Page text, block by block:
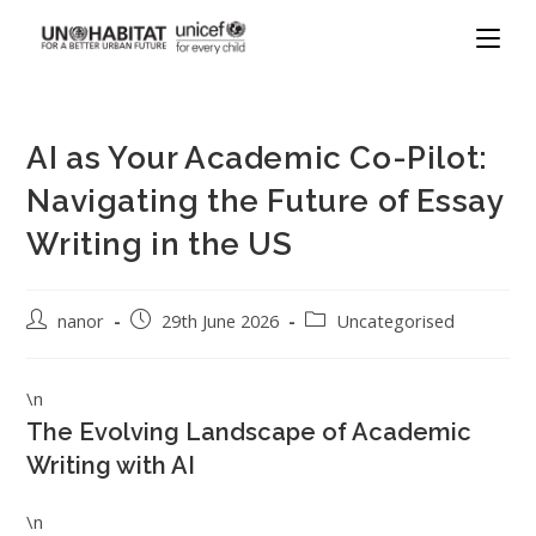
AI as Your Academic Co-Pilot:
Navigating the Future of Essay
Writing in the US
nanor 29th June 2026 Uncategorised
\n
The Evolving Landscape of Academic
Writing with AI
\n